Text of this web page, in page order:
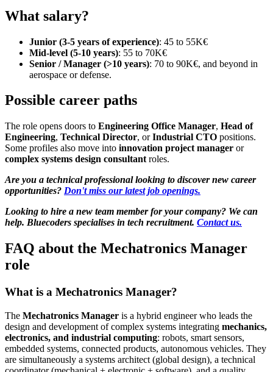
What salary?
Junior (3-5 years of experience): 45 to 55K€
Mid-level (5-10 years): 55 to 70K€
Senior / Manager (>10 years): 70 to 90K€, and beyond in
aerospace or defense.
Possible career paths
The role opens doors to Engineering Office Manager, Head of
Engineering, Technical Director, orIndustrial CTO positions.
Some profiles also move into innovation project manager or
complex systems design consultant roles.
Are you a technical professional looking to discover new career
opportunities? Don't miss our latest job openings.
Looking to hire a new team member for your company? We can
help. Bluecoders specialises in tech recruitment. Contact us.
FAQ about the Mechatronics Manager
role
What is a Mechatronics Manager?
The Mechatronics Manager is a hybrid engineer who leads the
design and development of complex systems integrating mechanics,
electronics, and industrial computing: robots, smart sensors,
embedded systems, connected products, autonomous vehicles. They
are simultaneously a systems architect (global design), a technical